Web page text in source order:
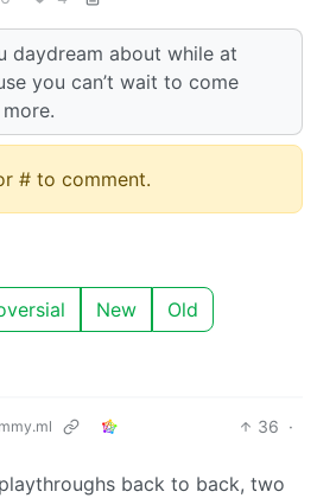
daydream about while at
you can’t wait to come
# to comment.
New Old
36 ·
back to back, two